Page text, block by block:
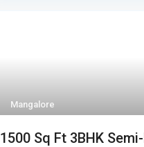
Mangalore
1500 Sq Ft 3BHK